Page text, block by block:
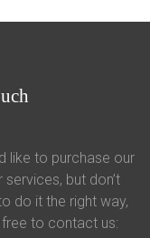
like to purchase our
but don’t
do it the right way,
to contact us: